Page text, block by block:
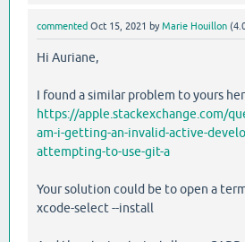
commented Oct 15, 2021 byMarie Houillon (
Hi Auriane,
I found a similar problem to yours
https://apple.stackexchange.com/
am-i-getting-an-invalid-active-
attempting-to-use-git-a
Your solution could be to open a
xcode-select --install